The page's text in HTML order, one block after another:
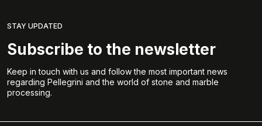
STAY UPDATED
Subscribe to the newsletter
Keep in touch with us and follow the most important news
regarding Pellegrini and the world of stone and marble
processing.